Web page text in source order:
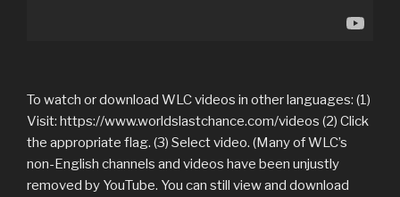
To watch or download WLC videos in other languages: (1)
Visit: https://www.worldslastchance.com/videos (2) Click
the appropriate flag. (3) Select video. (Many of WLC’s
non-English channels and videos have been unjustly
removed by YouTube. You can still view and download